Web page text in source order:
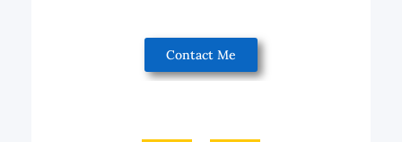
Contact Me